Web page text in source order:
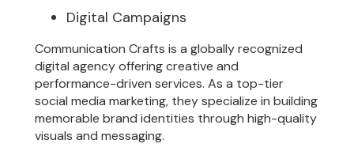
Digital Campaigns
Communication Crafts is a globally recognized
digital agency offering creative and
performance-driven services. As a top-tier
social media marketing, they specialize in building
memorable brand identities through high-quality
visuals and messaging.